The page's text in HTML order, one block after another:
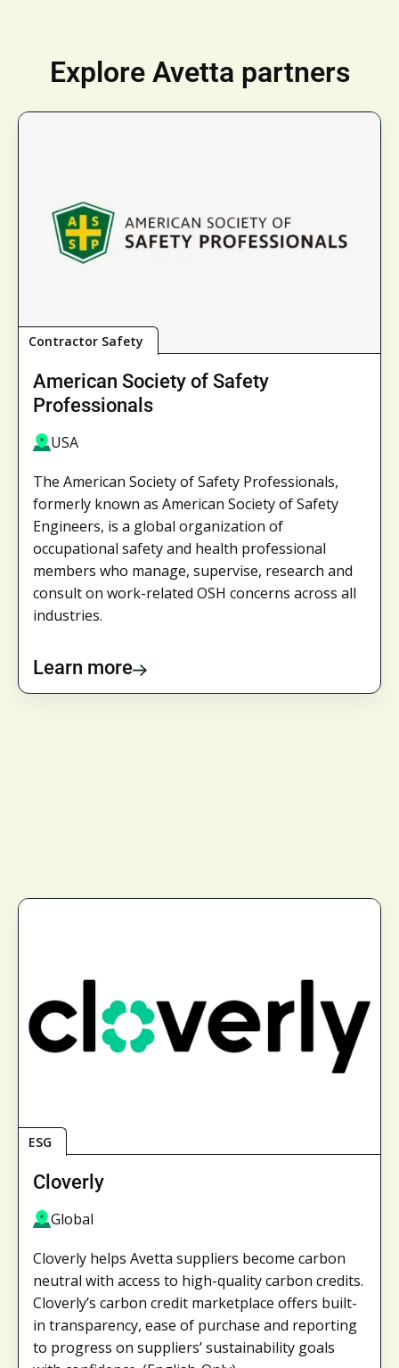
Explore Avetta partners
Contractor Safety
American Society of Safety
Professionals
USA
The American Society of Safety Professionals,
formerly known as American Society of Safety
Engineers, is a global organization of
occupational safety and health professional
members who manage, supervise, research and
consult on work-related OSH concerns across all
industries.
Learn more
ESG
Cloverly
Global
Cloverly helps Avetta suppliers become carbon
neutral with access to high-quality carbon credits.
Cloverly’s carbon credit marketplace offers built-
in transparency, ease of purchase and reporting
to progress on suppliers’ sustainability goals